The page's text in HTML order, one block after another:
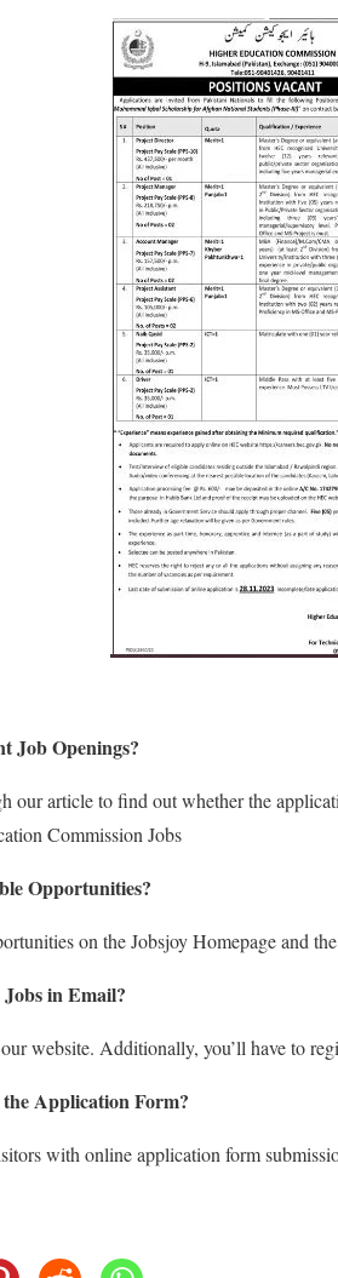
Job Openings?
our article to find out whether the
Commission Jobs
Opportunities?
on the Jobsjoy Homepage and
in Email?
website. Additionally, you’ll have to
Application Form?
with online application form